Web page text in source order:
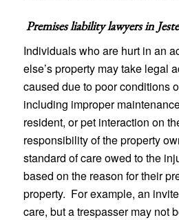
Premises liability lawyers in
Individuals who are hurt in an
else’s property may take legal
caused due to poor conditions
including improper
resident, or pet interaction on
responsibility of the property
standard of care owed to the
based on the reason for their
property. For example, an
care, but a trespasser may not